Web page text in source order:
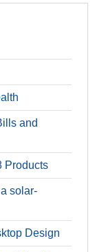
and
Products
solar-
Design